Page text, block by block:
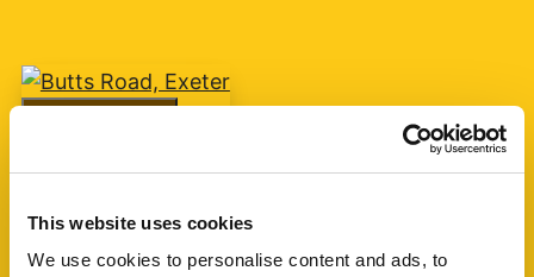
This website uses cookies
We use cookies to personalise content and ads, to
Butts Road, Exeter
Guide Price £75,000